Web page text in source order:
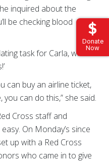
Donate
Now
inquired about the
be checking blood
task for Carla, who
can buy an airline ticket,
can do this,” she said.
Cross staff and
On Monday’s since
up with a Red Cross
who came in to give